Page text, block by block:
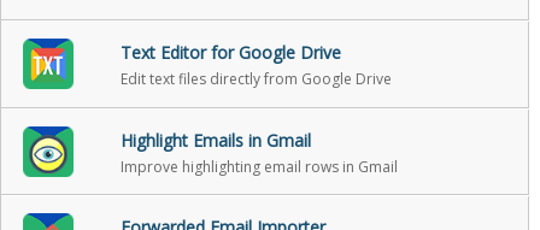
Text Editor for Google Drive
Edit text files directly from Google Drive
Highlight Emails in Gmail
Improve highlighting email rows in Gmail